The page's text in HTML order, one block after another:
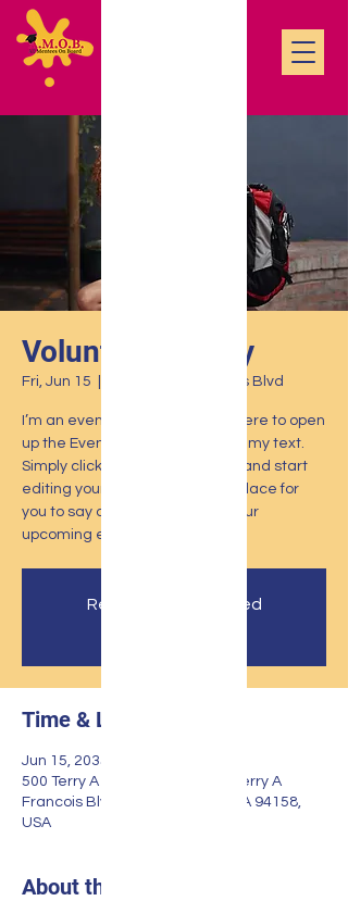
Volunteering Day
Fri, Jun 15 500 Terry A Francois Blvd
I’m an event description. Click here to open
up the Event Editor and change my text.
Simply click me, Manage Event and start
editing your event. I’m a great place for
you to say a little more about your
upcoming event.
Registration is Closed
Time & Location
Jun 15, 2035, 7:00 PM
500 Terry A Francois Blvd, 500 Terry A
Francois Blvd, San Francisco, CA 94158,
USA
About the event